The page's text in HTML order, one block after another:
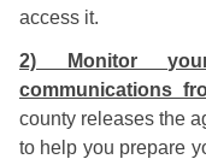
access it.
2) Monitor
communications
county releases the
to help you prepare